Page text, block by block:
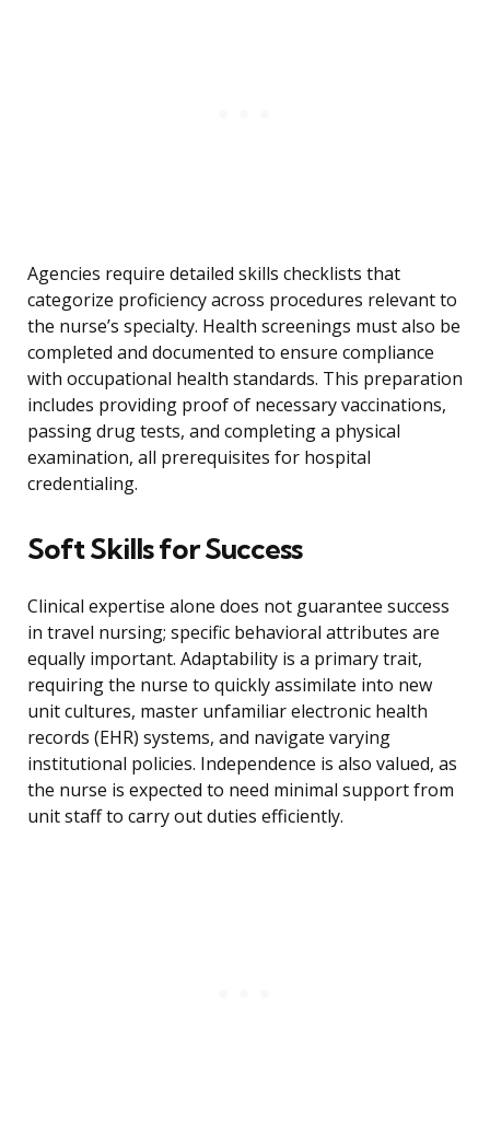
Agencies require detailed skills checklists that
categorize proficiency across procedures relevant to
the nurse’s specialty. Health screenings must also be
completed and documented to ensure compliance
with occupational health standards. This preparation
includes providing proof of necessary vaccinations,
passing drug tests, and completing a physical
examination, all prerequisites for hospital
credentialing.
Soft Skills for Success
Clinical expertise alone does not guarantee success
in travel nursing; specific behavioral attributes are
equally important. Adaptability is a primary trait,
requiring the nurse to quickly assimilate into new
unit cultures, master unfamiliar electronic health
records (EHR) systems, and navigate varying
institutional policies. Independence is also valued, as
the nurse is expected to need minimal support from
unit staff to carry out duties efficiently.